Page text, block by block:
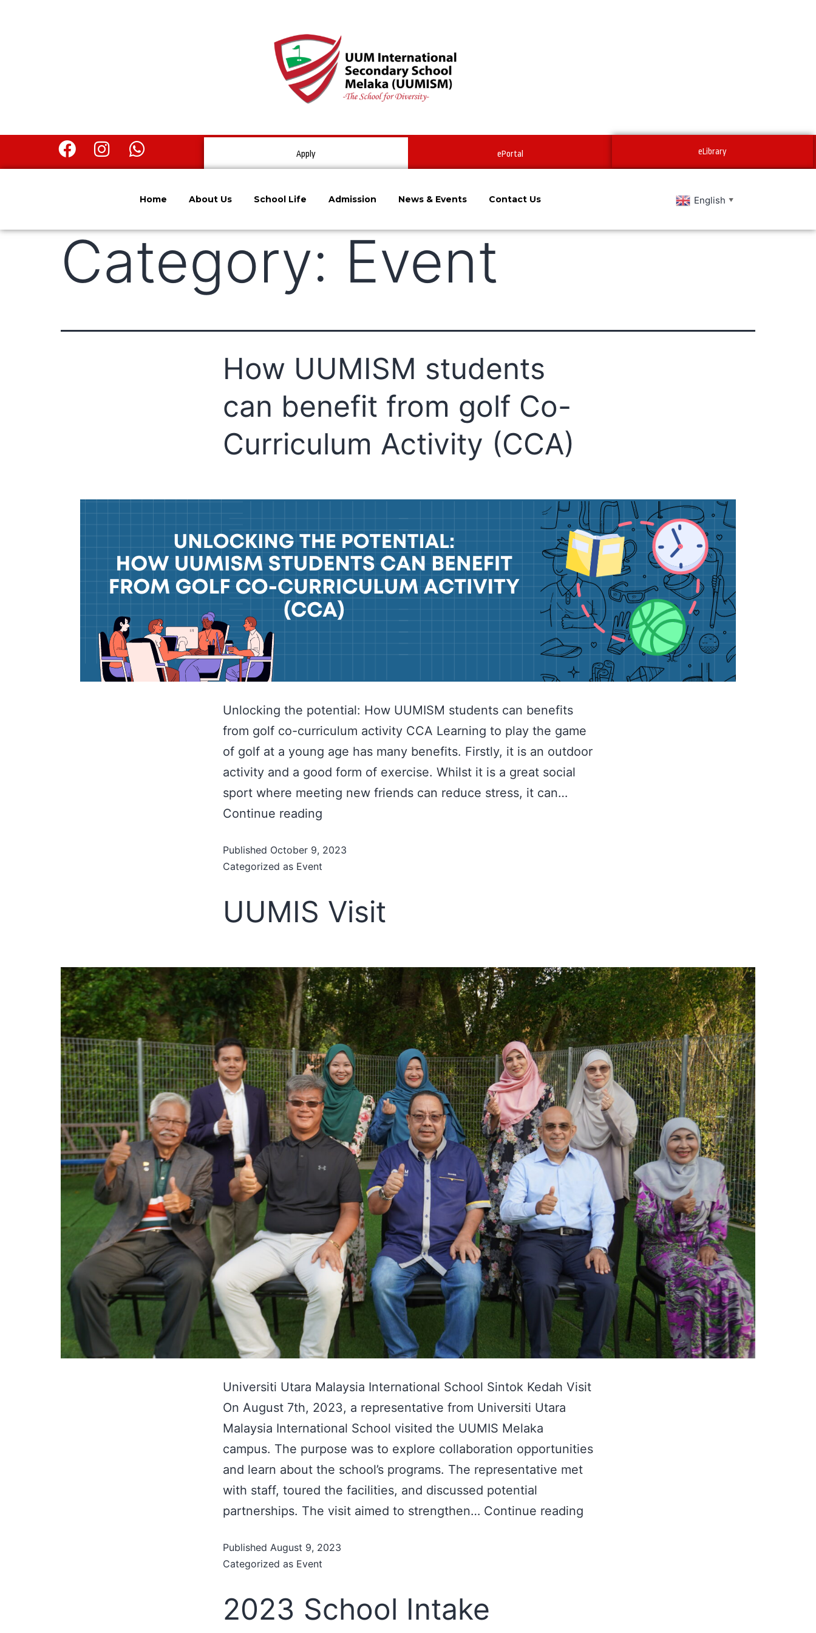
Apply ePortal eLibrary
Home About Us School Life Admission News & Events Contact Us English ▼
Category: Event
How UUMISM students
can benefit from golf Co-
Curriculum Activity (CCA)
Unlocking the potential: How UUMISM students can benefits
from golf co-curriculum activity CCA Learning to play the game
of golf at a young age has many benefits. Firstly, it is an outdoor
activity and a good form of exercise. Whilst it is a great social
sport where meeting new friends can reduce stress, it can…
Continue reading
Published October 9, 2023
Categorized as Event
UUMIS Visit
Universiti Utara Malaysia International School Sintok Kedah Visit
On August 7th, 2023, a representative from Universiti Utara
Malaysia International School visited the UUMIS Melaka
campus. The purpose was to explore collaboration opportunities
and learn about the school’s programs. The representative met
with staff, toured the facilities, and discussed potential
partnerships. The visit aimed to strengthen… Continue reading
Published August 9, 2023
Categorized as Event
2023 School Intake